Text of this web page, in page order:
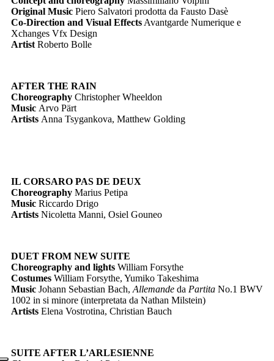
Original Music Piero Salvatori prodotta da Fausto Dasè
Co-Direction and Visual Effects Avantgarde Numerique e
Xchanges Vfx Design
Artist Roberto Bolle
AFTER THE RAIN
Choreography Christopher Wheeldon
Music Arvo Pärt
Artists Anna Tsygankova, Matthew Golding
IL CORSARO PAS DE DEUX
Choreography Marius Petipa
Music Riccardo Drigo
Artists Nicoletta Manni, Osiel Gouneo
DUET FROM NEW SUITE
Choreography and lights William Forsythe
Costumes William Forsythe, Yumiko Takeshima
Music Johann Sebastian Bach, Allemande da Partita No.1 BWV
1002 in si minore (interpretata da Nathan Milstein)
Artists Elena Vostrotina, Christian Bauch
SUITE AFTER L’ARLESIENNE